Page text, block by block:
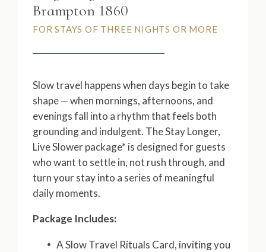
Brampton 1860
FOR STAYS OF THREE NIGHTS OR MORE
Slow travel happens when days begin to take
shape — when mornings, afternoons, and
evenings fall into a rhythm that feels both
grounding and indulgent. The Stay Longer,
Live Slower package* is designed for guests
who want to settle in, not rush through, and
turn your stay into a series of meaningful
daily moments.
Package Includes:
A Slow Travel Rituals Card, inviting you